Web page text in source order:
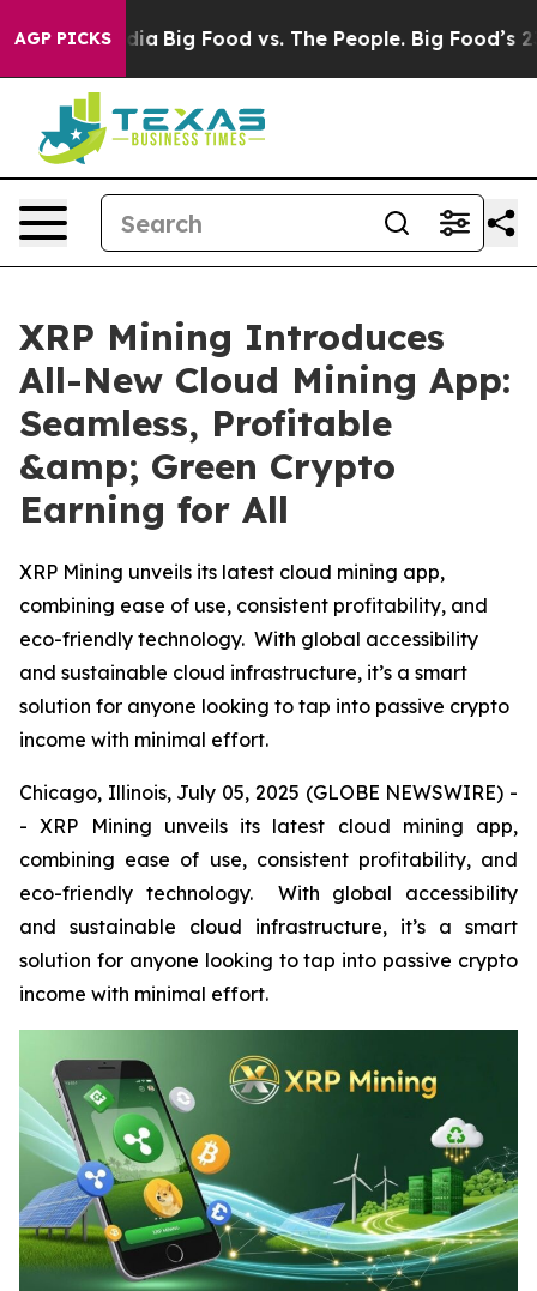
AGP PICKS
Media Big Food vs. The People. Big Food’s 239
XRP Mining Introduces
All-New Cloud Mining App:
Seamless, Profitable
&amp; Green Crypto
Earning for All
XRP Mining unveils its latest cloud mining app,
combining ease of use, consistent profitability, and
eco-friendly technology. With global accessibility
and sustainable cloud infrastructure, it’s a smart
solution for anyone looking to tap into passive crypto
income with minimal effort.
Chicago, Illinois, July 05, 2025 (GLOBE NEWSWIRE) -
- XRP Mining unveils its latest cloud mining app,
combining ease of use, consistent profitability, and
eco-friendly technology. With global accessibility
and sustainable cloud infrastructure, it’s a smart
solution for anyone looking to tap into passive crypto
income with minimal effort.